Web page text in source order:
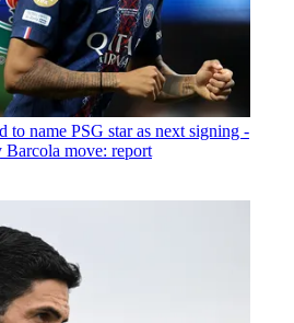
to name PSG star as next signing -
move: report